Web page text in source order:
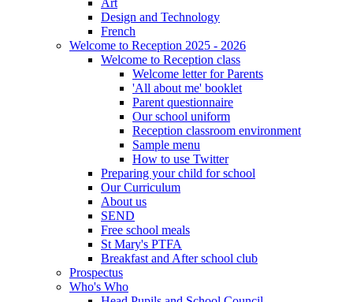
Design and Technology
French
Welcome to Reception 2025 - 2026
Welcome to Reception class
Welcome letter for Parents
'All about me' booklet
Parent questionnaire
Our school uniform
Reception classroom environment
Sample menu
How to use Twitter
Preparing your child for school
Our Curriculum
About us
SEND
Free school meals
St Mary's PTFA
Breakfast and After school club
Prospectus
Who's Who